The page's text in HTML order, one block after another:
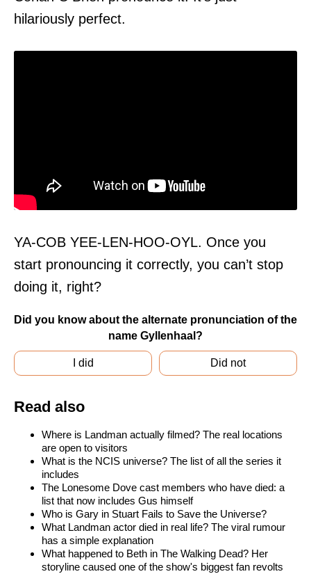
hilariously perfect.
YA-COB YEE-LEN-HOO-OYL. Once you
start pronouncing it correctly, you can’t stop
doing it, right?
Did you know about the alternate pronunciation of the
name Gyllenhaal?
I did Did not
Read also
Where is Landman actually filmed? The real locations
are open to visitors
What is the NCIS universe? The list of all the series it
includes
The Lonesome Dove cast members who have died: a
list that now includes Gus himself
Who is Gary in Stuart Fails to Save the Universe?
What Landman actor died in real life? The viral rumour
has a simple explanation
What happened to Beth in The Walking Dead? Her
storyline caused one of the show's biggest fan revolts